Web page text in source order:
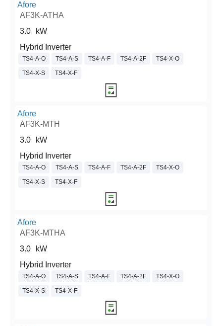
Afore
AF3K-ATHA
3.0
kW
Hybrid Inverter
TS4-A-O TS4-A-S TS4-A-F TS4-A-2F TS4-X-O
TS4-X-S TS4-X-F
Afore
AF3K-MTH
3.0
kW
Hybrid Inverter
TS4-A-O TS4-A-S TS4-A-F TS4-A-2F TS4-X-O
TS4-X-S TS4-X-F
Afore
AF3K-MTHA
3.0
kW
Hybrid Inverter
TS4-A-O TS4-A-S TS4-A-F TS4-A-2F TS4-X-O
TS4-X-S TS4-X-F